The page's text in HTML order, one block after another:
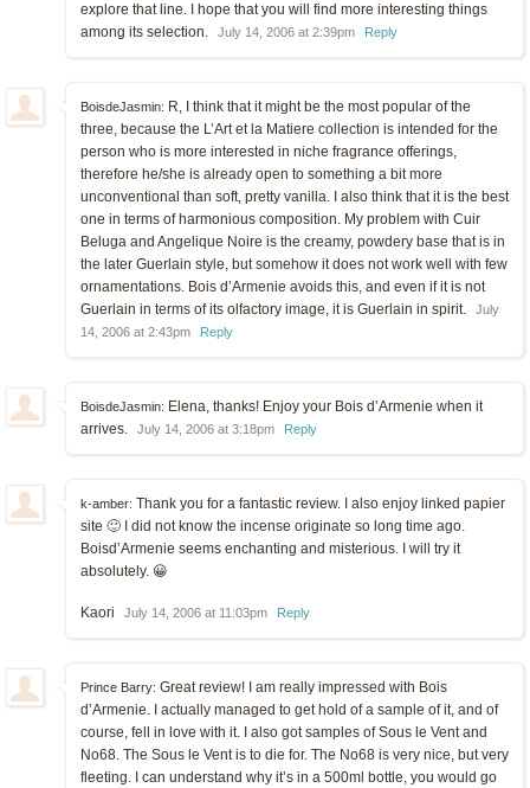
explore that line. I hope that you will find more interesting things
among its selection.
July 14, 2006 at 2:39pm Reply
BoisdeJasmin: R, I think that it might be the most popular of the
three, because the L’Art et la Matiere collection is intended for the
person who is more interested in niche fragrance offerings,
therefore he/she is already open to something a bit more
unconventional than soft, pretty vanilla. I also think that it is the best
one in terms of harmonious composition. My problem with Cuir
Beluga and Angelique Noire is the creamy, powdery base that is in
the later Guerlain style, but somehow it does not work well with few
ornamentations. Bois d’Armenie avoids this, and even if it is not
Guerlain in terms of its olfactory image, it is Guerlain in spirit.
July
14, 2006 at 2:43pm
Reply
BoisdeJasmin: Elena, thanks! Enjoy your Bois d’Armenie when it
arrives.
July 14, 2006 at 3:18pm Reply
k-amber: Thank you for a fantastic review. I also enjoy linked papier
site 🙂 I did not know the incense originate so long time ago.
Boisd’Armenie seems enchanting and misterious. I will try it
absolutely. 😀
Kaori July 14, 2006 at 11:03pm Reply
Prince Barry: Great review! I am really impressed with Bois
d’Armenie. I actually managed to get hold of a sample of it, and of
course, fell in love with it. I also got samples of Sous le Vent and
No68. The Sous le Vent is to die for. The No68 is very nice, but very
fleeting. I can understand why it’s in a 500ml bottle, you would go